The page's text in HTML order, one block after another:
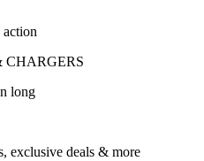
CHARGERS
long
exclusive deals & more